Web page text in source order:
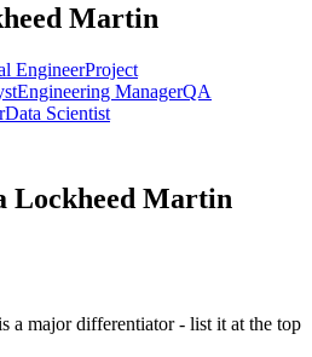
Martin
EngineerProject
Engineering ManagerQA
Data Scientist
Lockheed Martin
a major differentiator - list it at the top